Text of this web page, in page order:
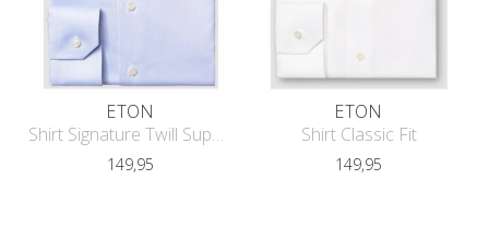
ETON
Shirt Signature Twill Super Slim Fit
149,95
ETON
Shirt Classic Fit
149,95